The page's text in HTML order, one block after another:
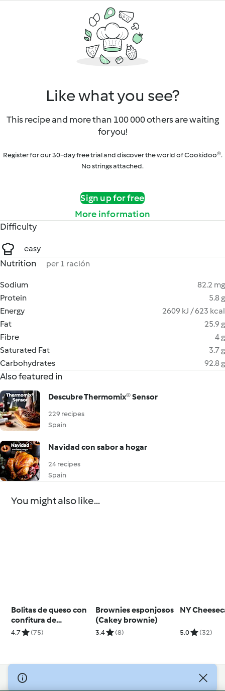
Like what you see?
This recipe and more than 100 000 others are waiting
for you!
Register for our 30-day free trial and discover the world of Cookidoo®.
No strings attached.
Sign up for free
More information
Difficulty
easy
Nutrition per 1 ración
Sodium
82.2 mg
Protein
5.8 g
Energy
2609 kJ / 623 kcal
Fat
25.9 g
Fibre
4 g
Saturated Fat
3.7 g
Carbohydrates
92.8 g
Also featured in
Descubre Thermomix® Sensor
229 recipes
Spain
Navidad con sabor a hogar
24 recipes
Spain
You might also like...
Bolitas de queso con
confitura de
pimientos
4.7 (75)
Brownies esponjosos
(Cakey brownie)
3.4 (8)
NY
5.0 (32)
© Copyright 2026